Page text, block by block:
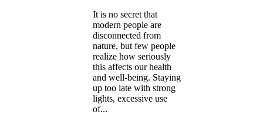
It is no secret that
modern people are
disconnected from
nature, but few people
realize how seriously
this affects our health
and well-being. Staying
up too late with strong
lights, excessive use
of...